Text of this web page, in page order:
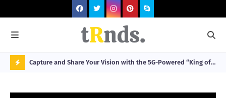
O
Capture and Share Your Vision with the 5G-Powered “King of
Order